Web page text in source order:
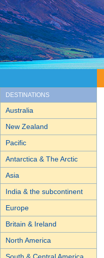
DESTINATIONS
Australia
New Zealand
Pacific
Antarctica & The Arctic
Asia
India & the subcontinent
Europe
Britain & Ireland
North America